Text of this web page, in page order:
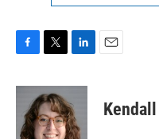
c
o
i
t
t
e
n
k
e
d